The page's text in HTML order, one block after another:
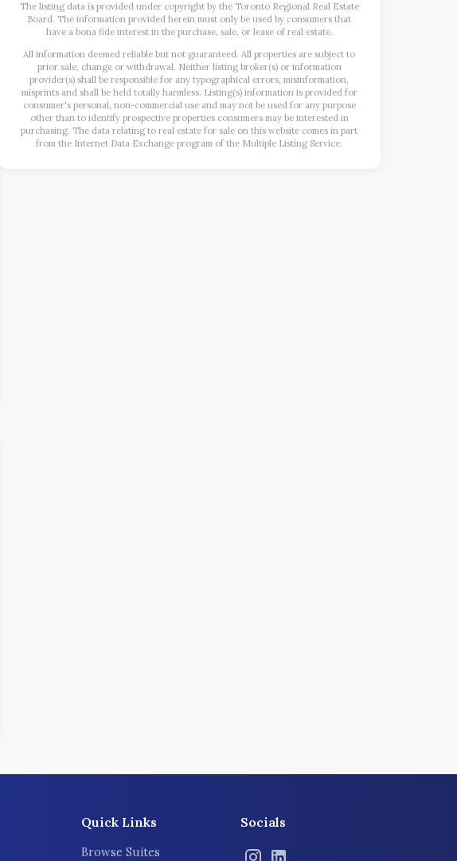
The listing data is provided under copyright by the Toronto Regional Real Estate
Board. The information provided herein must only be used by consumers that
have a bona fide interest in the purchase, sale, or lease of real estate.
All information deemed reliable but not guaranteed. All properties are subject to
prior sale, change or withdrawal. Neither listing broker(s) or information
provider(s) shall be responsible for any typographical errors, misinformation,
misprints and shall be held totally harmless. Listing(s) information is provided for
consumer's personal, non-commercial use and may not be used for any purpose
other than to identify prospective properties consumers may be interested in
purchasing. The data relating to real estate for sale on this website comes in part
from the Internet Data Exchange program of the Multiple Listing Service.
Quick Links
Browse Suites
Socials